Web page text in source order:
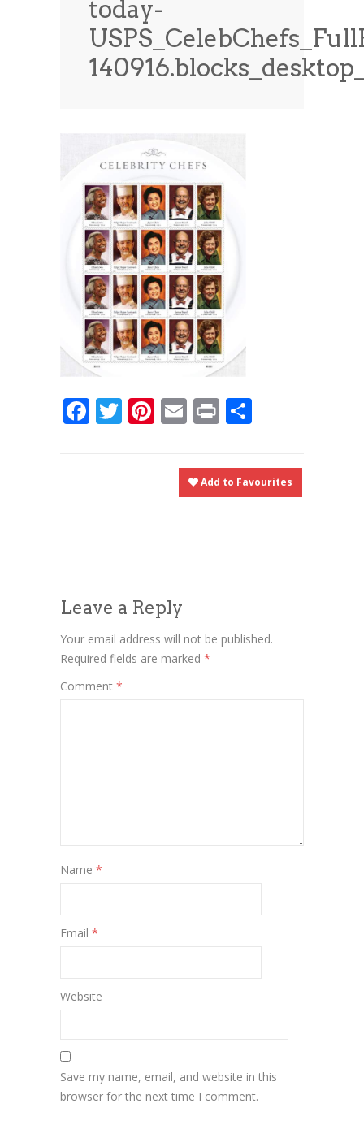
News
Contact Us
News
0 items $0.00
today-
Facebook
Twitter
Pinterest
Email
Print
Add to Favourites
Leave a Reply
Your email address will not be published.
Required fields are marked *
Comment *
Name *
Email *
Website
Save my name, email, and website in this
browser for the next time I comment.